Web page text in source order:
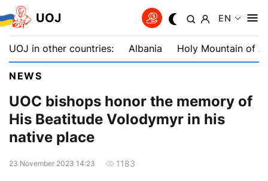
UOJ EN
UOJ in other countries: Albania Holy Mountain of
NEWS
UOC bishops honor the memory of
His Beatitude Volodymyr in his
native place
23 November 2023 14:23 1183